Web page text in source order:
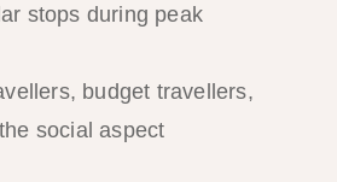
stops during peak
budget travellers,
social aspect